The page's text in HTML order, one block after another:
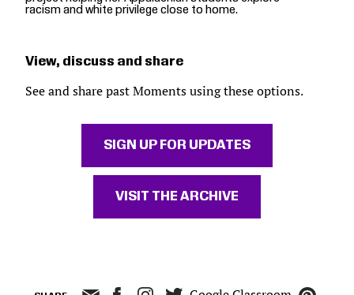
racism and white privilege close to home.
View, discuss and share
See and share past Moments using these options.
SIGN UP FOR UPDATES
VISIT THE ARCHIVE